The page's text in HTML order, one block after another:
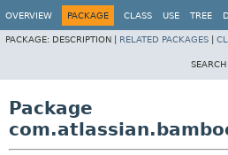
OVERVIEW PACKAGE CLASS USE TREE
PACKAGE: DESCRIPTION | RELATED PACKAGES
Package
View cookie preferences